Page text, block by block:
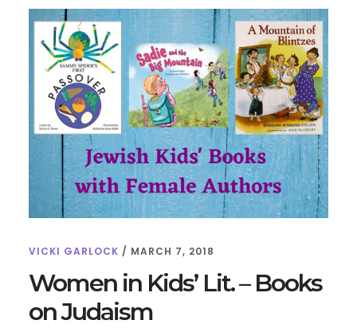
–
BOOKS
ON
HINDUISM
VICKI GARLOCK / MARCH 7, 2018
Women in Kids’ Lit. – Books
on Judaism